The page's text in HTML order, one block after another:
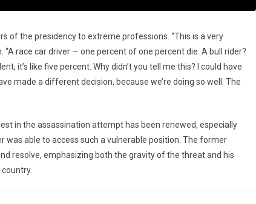
of the presidency to extreme professions. “This is a very
“A race car driver — one percent of one percent die. A bull rider?
it’s like five percent. Why didn’t you tell me this? I could have
made a different decision, because we’re doing so well. The
in the assassination attempt has been renewed, especially
able to access such a vulnerable position. The former
resolve, emphasizing both the gravity of the threat and his